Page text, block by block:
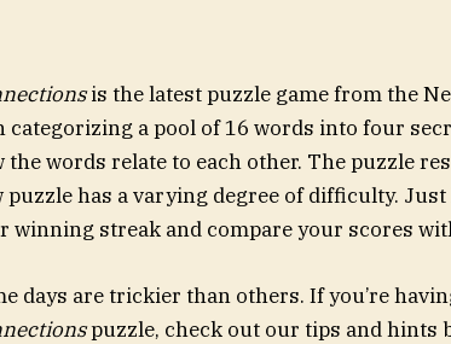
is the latest puzzle game from the
categorizing a pool of 16 words into four
the words relate to each other. The puzzle
puzzle has a varying degree of difficulty.
winning streak and compare your scores
days are trickier than others. If you’re
puzzle, check out our tips and hints